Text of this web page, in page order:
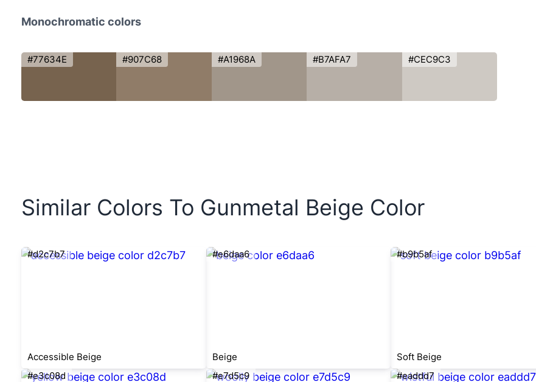
Monochromatic colors
#77634E #907C68 #A1968A #B7AFA7 #CEC9C3
Similar Colors To Gunmetal Beige Color
#d2c7b7
Accessible Beige
#e6daa6
Beige
#b9b5af
Soft Beige
#e3c08d
#e7d5c9 #eaddd7